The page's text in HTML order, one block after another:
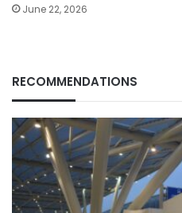
June 22, 2026
RECOMMENDATIONS